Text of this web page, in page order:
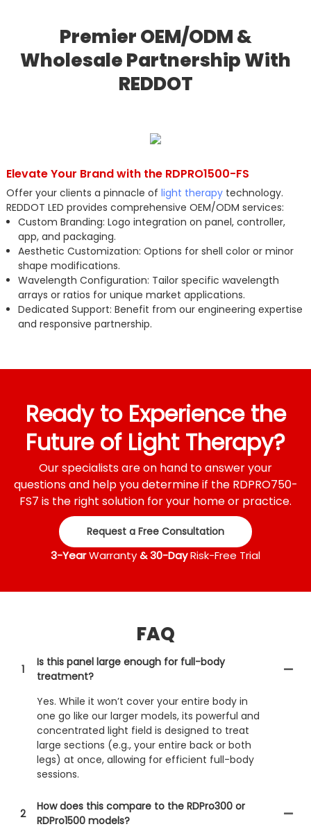
Premier OEM/ODM &
Wholesale Partnership With
REDDOT
Elevate Your Brand with the RDPRO1500-FS
Offer your clients a pinnacle of light therapytechnology.
REDDOT LED provides comprehensive OEM/ODM services:
Custom Branding: Logo integration on panel, controller,
app, and packaging.
Aesthetic Customization: Options for shell color or minor
shape modifications.
Wavelength Configuration: Tailor specific wavelength
arrays or ratios for unique market applications.
Dedicated Support: Benefit from our engineering expertise
and responsive partnership.
Ready to Experience the
Future of Light Therapy?
Our specialists are on hand to answer your
questions and help you determine if the RDPRO750-
FS7 is the right solution for your home or practice.
Request a Free Consultation
3-YearWarranty& 30-DayRisk-Free Trial
FAQ
1
Is this panel large enough for full-body
treatment?
Yes. While it won’t cover your entire body in
one go like our larger models, its powerful and
concentrated light field is designed to treat
large sections (e.g., your entire back or both
legs) at once, allowing for efficient full-body
sessions.
2
How does this compare to the RDPro300 or
RDPro1500 models?